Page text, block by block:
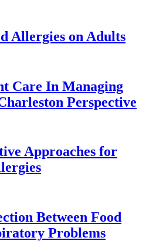
Allergies on Adults
Care In Managing
Perspective
Approaches for
Between Food
Problems